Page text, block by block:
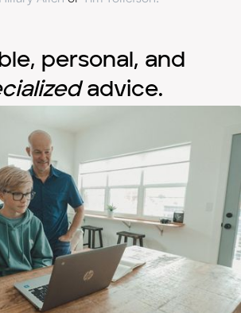
personal, and
advice.